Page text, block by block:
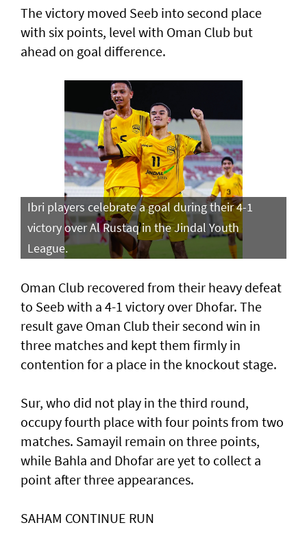
The victory moved Seeb into second place
with six points, level with Oman Club but
ahead on goal difference.
Ibri players celebrate a goal during their 4-1
victory over Al Rustaq in the Jindal Youth
League.
Oman Club recovered from their heavy defeat
to Seeb with a 4-1 victory over Dhofar. The
result gave Oman Club their second win in
three matches and kept them firmly in
contention for a place in the knockout stage.
Sur, who did not play in the third round,
occupy fourth place with four points from two
matches. Samayil remain on three points,
while Bahla and Dhofar are yet to collect a
point after three appearances.
SAHAM CONTINUE RUN